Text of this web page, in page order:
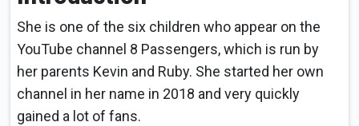
She is one of the six children who appear on the
YouTube channel 8 Passengers, which is run by
her parents Kevin and Ruby. She started her own
channel in her name in 2018 and very quickly
gained a lot of fans.